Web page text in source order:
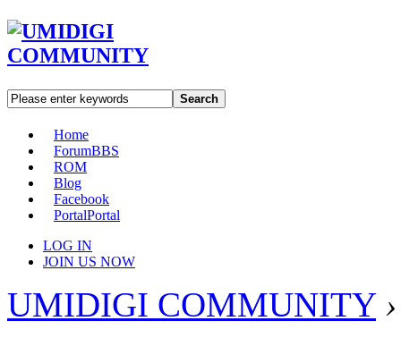
Search
Home
ForumBBS
ROM
Blog
Facebook
PortalPortal
LOG IN
JOIN US NOW
UMIDIGI COMMUNITY ›